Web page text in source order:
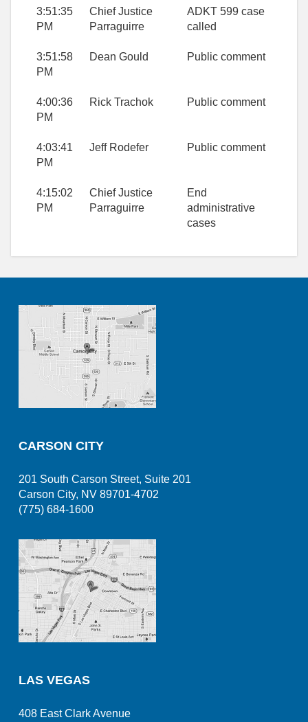
3:51:35
PM
Chief Justice
Parraguirre
ADKT 599 case
called
3:51:58
PM
Dean Gould Public comment
4:00:36
PM
Rick Trachok Public comment
4:03:41
PM
Jeff Rodefer Public comment
4:15:02
PM
Chief Justice
Parraguirre
End
administrative
cases
CARSON CITY
201 South Carson Street, Suite 201
Carson City, NV 89701-4702
(775) 684-1600
LAS VEGAS
408 East Clark Avenue